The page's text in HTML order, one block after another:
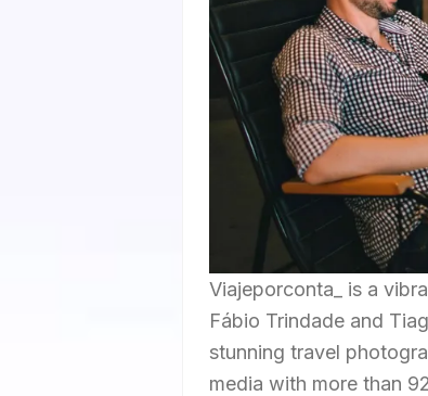
Viajeporconta_ is a
Fábio Trindade and
stunning travel
media with more than